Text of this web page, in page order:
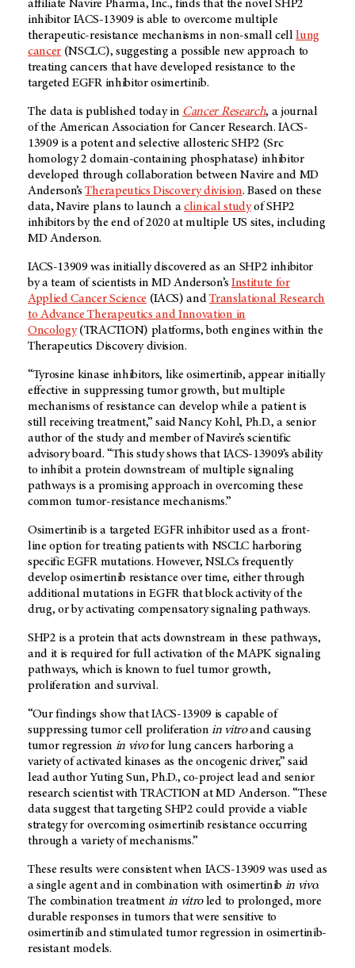
affiliate Navire Pharma, Inc., finds that the novel SHP2
inhibitor IACS-13909 is able to overcome multiple
therapeutic-resistance mechanisms in non-small celllung
cancer (NSCLC), suggesting a possible new approach to
treating cancers that have developed resistance to the
targeted EGFR inhibitor osimertinib.
The data is published today in Cancer Research, a journal
of the American Association for Cancer Research. IACS-
13909 is a potent and selective allosteric SHP2 (Src
homology 2 domain-containing phosphatase) inhibitor
developed through collaboration between Navire and MD
Anderson’sTherapeutics Discovery division. Based on these
data, Navire plans to launch aclinical studyof SHP2
inhibitors by the end of 2020 at multiple US sites, including
MD Anderson.
IACS-13909 was initially discovered as an SHP2 inhibitor
by a team of scientists in MD Anderson’s Institute for
Applied Cancer Science (IACS) andTranslational Research
to Advance Therapeutics and Innovation in
Oncology(TRACTION) platforms, both engines within the
Therapeutics Discovery division.
“Tyrosine kinase inhibitors, like osimertinib, appear initially
effective in suppressing tumor growth, but multiple
mechanisms of resistance can develop while a patient is
still receiving treatment,” said Nancy Kohl, Ph.D., a senior
author of the study and member of Navire’s scientific
advisory board. “This study shows that IACS-13909’s ability
to inhibit a protein downstream of multiple signaling
pathways is a promising approach in overcoming these
common tumor-resistance mechanisms.”
Osimertinib is a targeted EGFR inhibitor used as a front-
line option for treating patients with NSCLC harboring
specific EGFR mutations. However, NSLCs frequently
develop osimertinib resistance over time, either through
additional mutations in EGFR that block activity of the
drug, or by activating compensatory signaling pathways.
SHP2 is a protein that acts downstream in these pathways,
and it is required for full activation of the MAPK signaling
pathways, which is known to fuel tumor growth,
proliferation and survival.
“Our findings show that IACS-13909 is capable of
suppressing tumor cell proliferationin vitroand causing
tumor regression in vivofor lung cancers harboring a
variety of activated kinases as the oncogenic driver,” said
lead author Yuting Sun, Ph.D., co-project lead and senior
research scientist with TRACTION at MD Anderson. “These
data suggest that targeting SHP2 could provide a viable
strategy for overcoming osimertinib resistance occurring
through a variety of mechanisms.”
These results were consistent when IACS-13909 was used as
a single agent and in combination with osimertinib in vivo.
The combination treatment in vitroled to prolonged, more
durable responses in tumors that were sensitive to
osimertinib and stimulated tumor regression in osimertinib-
resistant models.